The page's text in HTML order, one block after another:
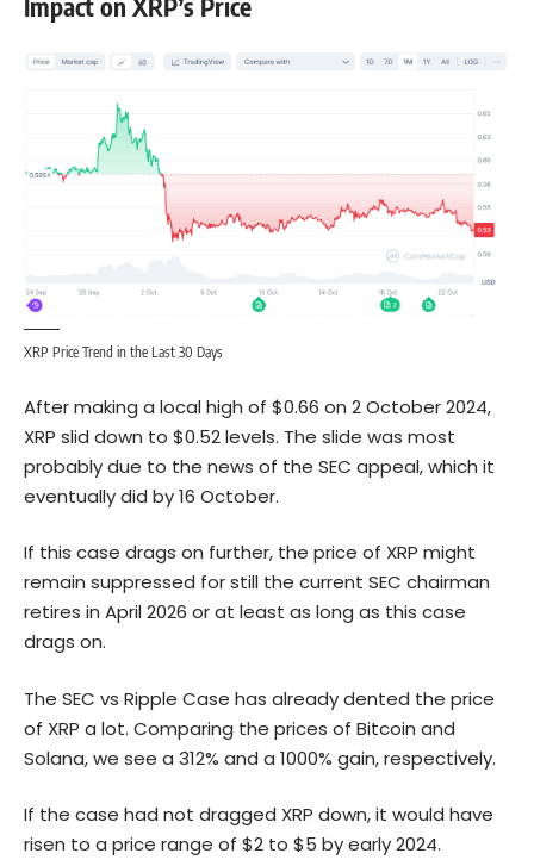
XRP Price Trend in the Last 30 Days
After making a local high of $0.66 on 2 October 2024,
XRP slid down to $0.52 levels. The slide was most
probably due to the news of the SEC appeal, which it
eventually did by 16 October.
If this case drags on further, the price of XRP might
remain suppressed for still the current SEC chairman
retires in April 2026 or at least as long as this case
drags on.
The SEC vs Ripple Case has already dented the price
of XRP a lot. Comparing the prices of Bitcoin and
Solana, we see a 312% and a 1000% gain, respectively.
If the case had not dragged XRP down, it would have
risen to a price range of $2 to $5 by early 2024.